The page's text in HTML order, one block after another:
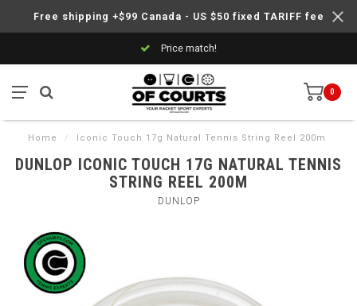
Free shipping +$99 Canada - US $50 fixed TARIFF fee
Price match!
0
Home / Iconic Touch 17g Natural Tennis String Reel 200m
DUNLOP ICONIC TOUCH 17G NATURAL TENNIS
STRING REEL 200M
DUNLOP